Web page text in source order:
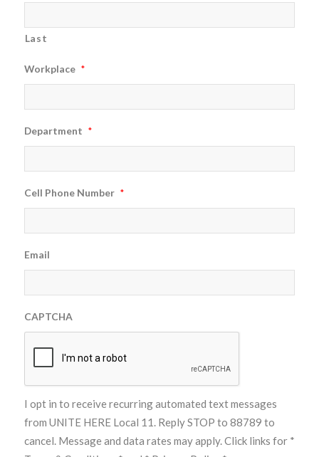
Last
Workplace *
Department *
Cell Phone Number *
Email
CAPTCHA
I opt in to receive recurring automated text messages
from UNITE HERE Local 11. Reply STOP to 88789 to
cancel. Message and data rates may apply. Click links for *